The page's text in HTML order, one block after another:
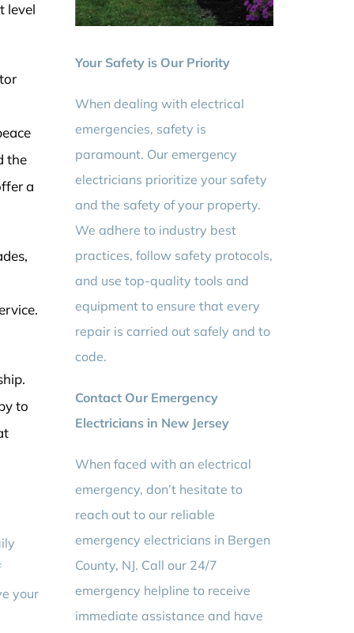
level
the
a
to
your
Your Safety is Our Priority
When dealing with electrical
emergencies, safety is
paramount. Our emergency
electricians prioritize your safety
and the safety of your property.
We adhere to industry best
practices, follow safety protocols,
and use top-quality tools and
equipment to ensure that every
repair is carried out safely and to
code.
Contact Our Emergency
Electricians in New Jersey
When faced with an electrical
emergency, don’t hesitate to
reach out to our reliable
emergency electricians in Bergen
County, NJ. Call our 24/7
emergency helpline to receive
immediate assistance and have